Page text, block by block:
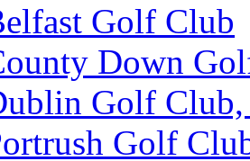
Golf Club
Down
Golf Club,
Golf